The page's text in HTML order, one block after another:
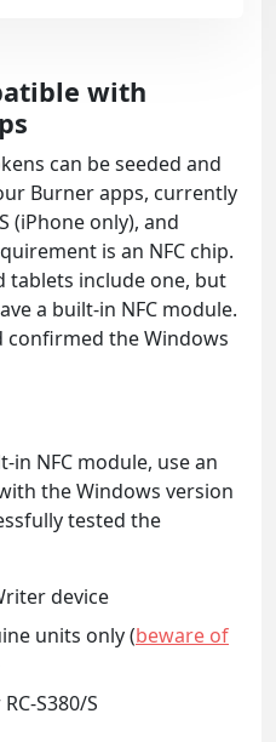
with
can be seeded and
Burner apps, currently
(iPhone only), and
is an NFC chip.
tablets include one, but
a built-in NFC module.
confirmed the Windows
NFC module, use an
the Windows version
tested the
device
units only (beware of
S380/S